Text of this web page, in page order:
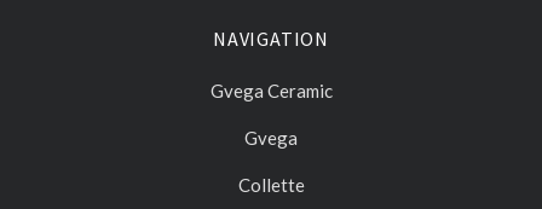
NAVIGATION
Gvega Ceramic
Gvega
Collette